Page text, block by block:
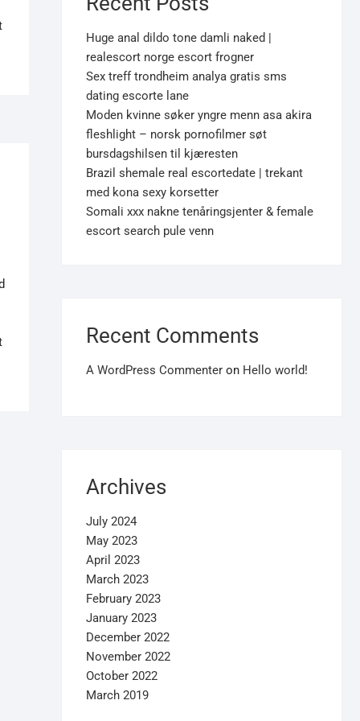
Huge anal dildo tone damli naked |
realescort norge escort frogner
Sex treff trondheim analya gratis sms
dating escorte lane
Moden kvinne søker yngre menn asa akira
fleshlight – norsk pornofilmer søt
bursdagshilsen til kjæresten
Brazil shemale real escortedate | trekant
med kona sexy korsetter
Somali xxx nakne tenåringsjenter & female
escort search pule venn
Recent Comments
A WordPress Commenter on Hello world!
Archives
July 2024
May 2023
April 2023
March 2023
February 2023
January 2023
December 2022
November 2022
October 2022
March 2019